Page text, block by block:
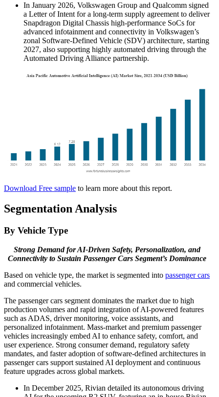
In January 2026, Volkswagen Group and Qualcomm signed
a Letter of Intent for a long-term supply agreement to deliver
Snapdragon Digital Chassis high-performance SoCs for
advanced infotainment and connectivity in Volkswagen’s
zonal Software-Defined Vehicle (SDV) architecture, starting
2027, also supporting highly automated driving through the
Automated Driving Alliance partnership.
Download Free sample to learn more about this report.
Segmentation Analysis
By Vehicle Type
Strong Demand for AI-Driven Safety, Personalization, and
Connectivity to Sustain Passenger Cars Segment’s Dominance
Based on vehicle type, the market is segmented into passenger cars
and commercial vehicles.
The passenger cars segment dominates the market due to high
production volumes and rapid integration of AI-powered features
such as ADAS, driver monitoring, voice assistants, and
personalized infotainment. Mass-market and premium passenger
vehicles increasingly embed AI to enhance safety, comfort, and
user experience. Strong consumer demand, regulatory safety
mandates, and faster adoption of software-defined architectures in
passenger cars support sustained AI deployment and continuous
feature upgrades across global markets.
In December 2025, Rivian detailed its autonomous driving